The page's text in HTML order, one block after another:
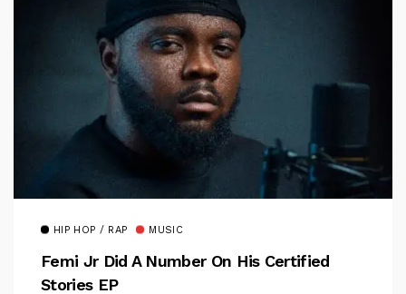
HIP HOP / RAP MUSIC
Femi Jr Did A Number On His Certified
Stories EP